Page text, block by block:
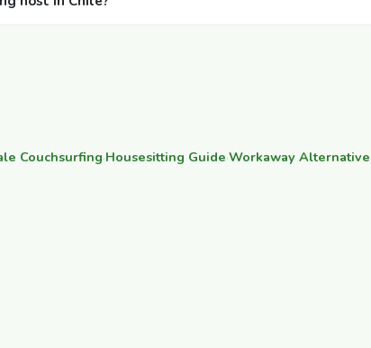
Couchsurfing·Housesitting Guide·Workaway Alternative